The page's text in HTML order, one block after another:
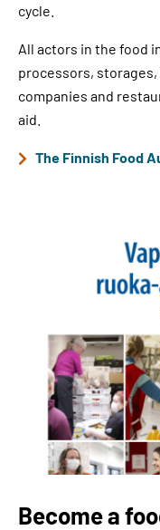
cycle.
All actors in the food
processors,
companies and
aid.
The Finnish Food
Become a